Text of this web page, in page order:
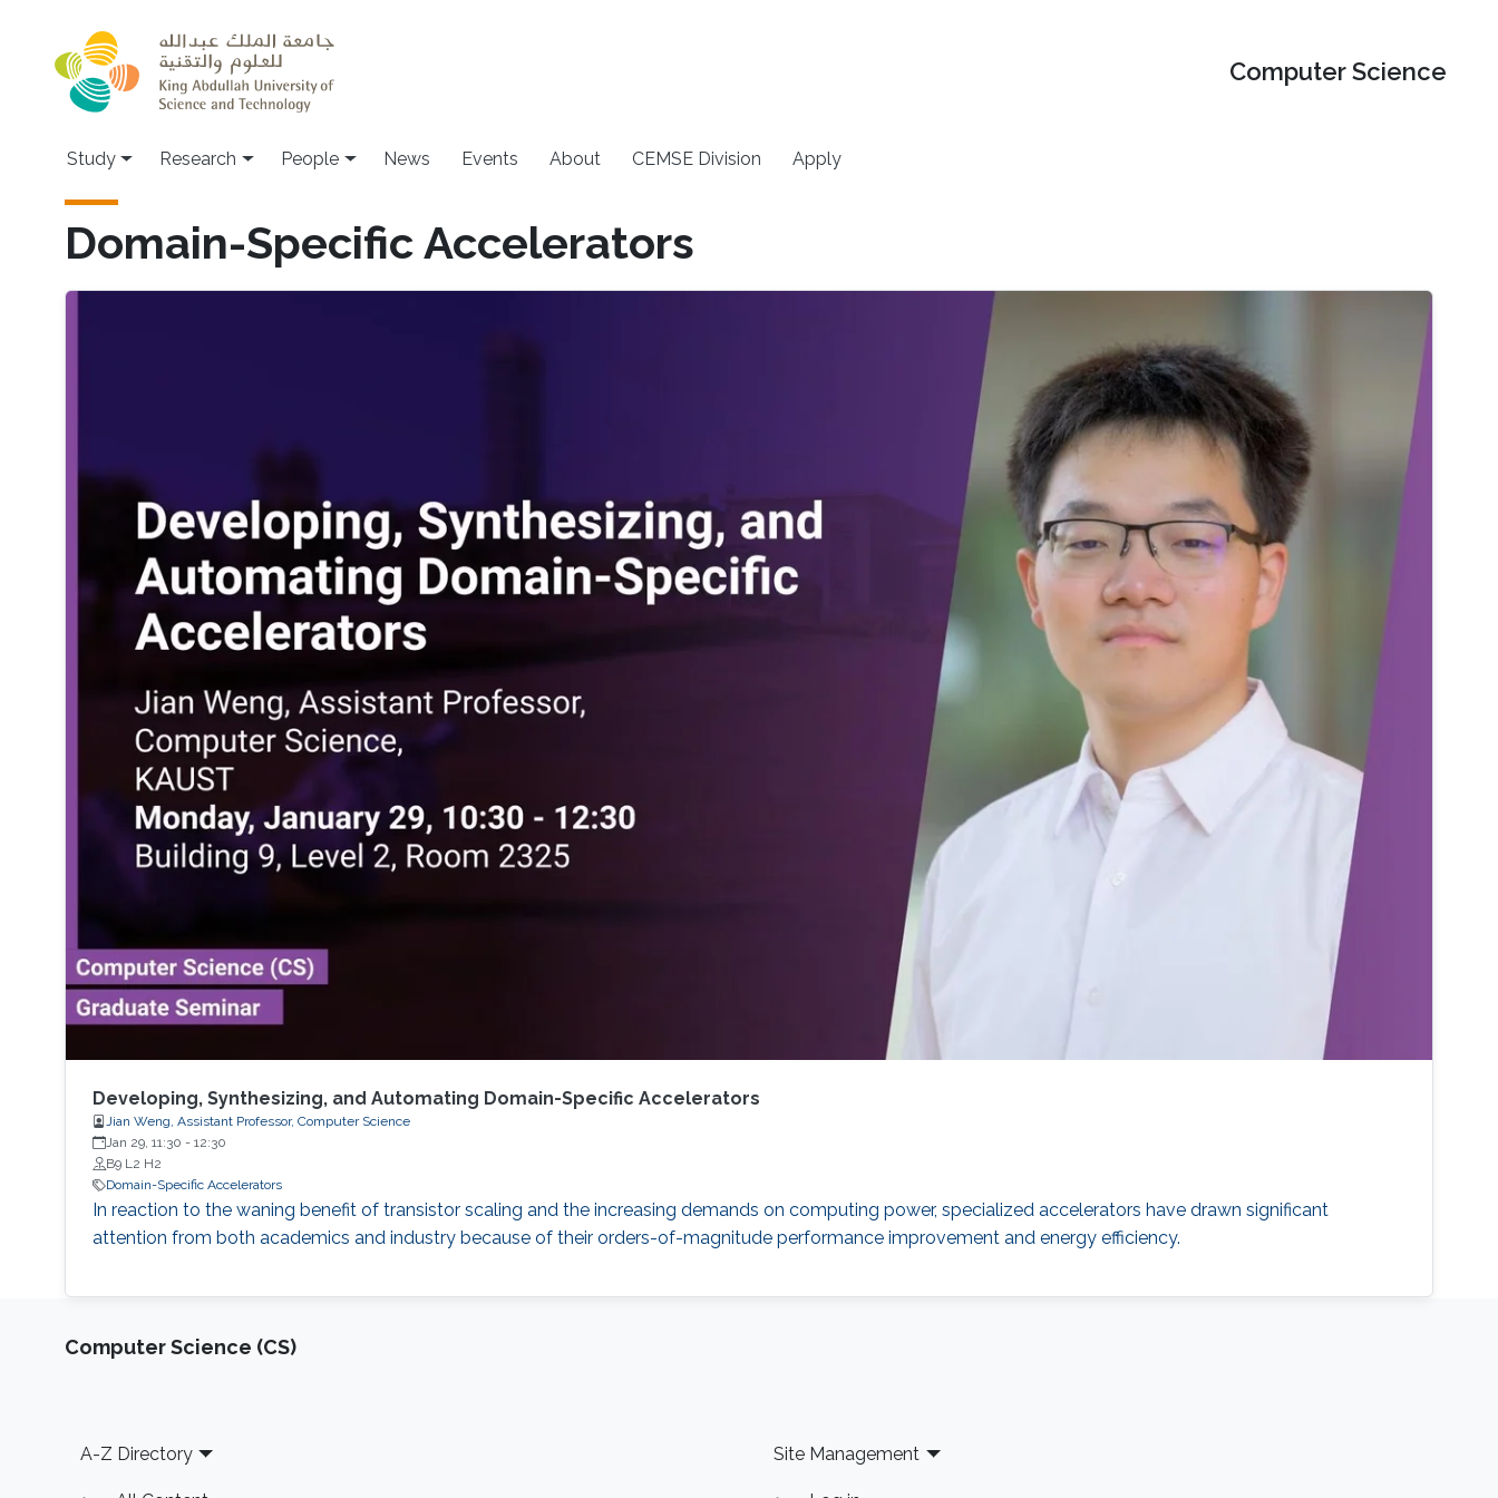
Computer Science
Study Research People News Events About CEMSE Division Apply
Domain-Specific Accelerators
Developing, Synthesizing, and Automating Domain-Specific Accelerators
Jian Weng, Assistant Professor, Computer Science
Jan 29, 11:30 - 12:30
B9 L2 H2
Domain-Specific Accelerators
In reaction to the waning benefit of transistor scaling and the increasing demands on computing power, specialized accelerators have drawn significant
attention from both academics and industry because of their orders-of-magnitude performance improvement and energy efficiency.
Computer Science (CS)
Footer
A-Z Directory Site Management